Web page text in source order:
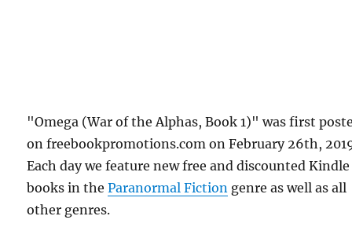
"Omega (War of the Alphas, Book 1)" was first
on freebookpromotions.com on February 26th,
Each day we feature new free and discounted Kindle
books in theParanormal Fiction genre as well as all
other genres.